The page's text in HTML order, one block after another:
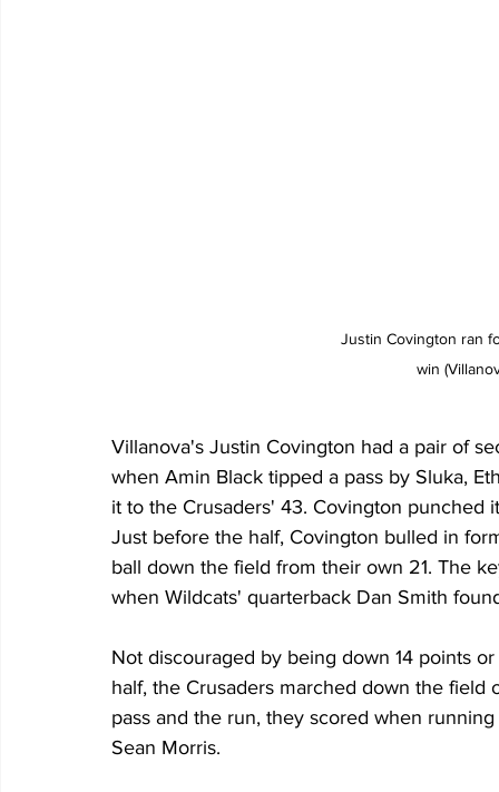
Justin Covington ran
win
Villanova's Justin Covington had a pair of
when Amin Black tipped a pass by Sluka,
it to the Crusaders' 43. Covington punched
Just before the half, Covington bulled in
ball down the field from their own 21. The
when Wildcats' quarterback Dan Smith
Not discouraged by being down 14 points
half, the Crusaders marched down the
pass and the run, they scored when
Sean Morris.